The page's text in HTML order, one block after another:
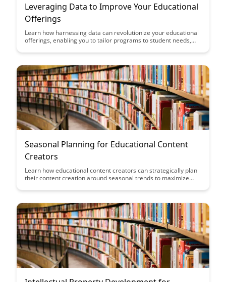
Leveraging Data to Improve Your Educational
Offerings
Learn how harnessing data can revolutionize your educational
offerings, enabling you to tailor programs to student needs,
Discover the power of data-driven insights in transforming
Seasonal Planning for Educational Content
Creators
Learn how educational content creators can strategically plan
their content creation around seasonal trends to maximize
and insights on aligning your content with key events and
educational impact.